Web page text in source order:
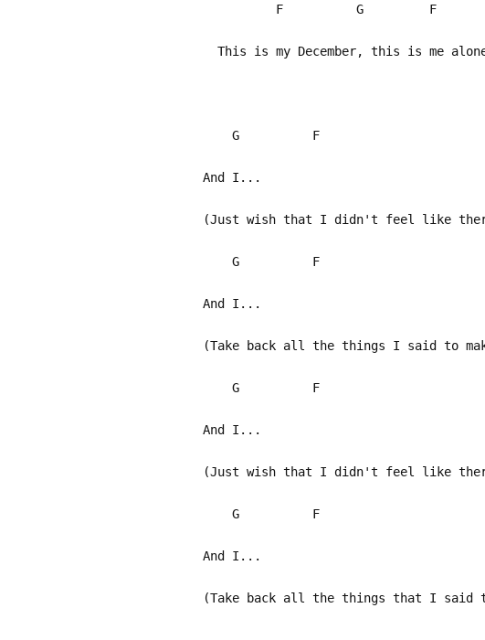
F G F
This is my December, this is me
G F
And I...
(Just wish that I didn't feel like there
G F
And I...
(Take back all the things I said to
G F
And I...
(Just wish that I didn't feel like there
G F
And I...
(Take back all the things that I said